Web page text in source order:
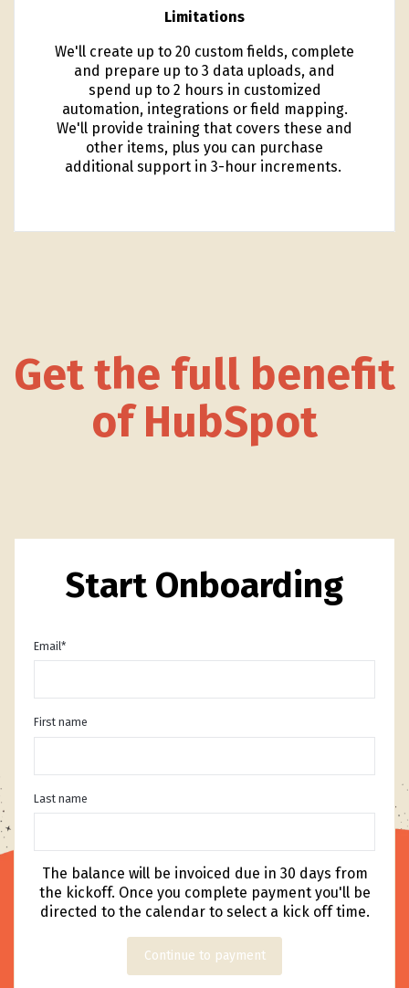
Limitations
We'll create up to 20 custom fields, complete
and prepare up to 3 data uploads, and
spend up to 2 hours in customized
automation, integrations or field mapping.
We'll provide training that covers these and
other items, plus you can purchase
additional support in 3-hour increments.
Get the full benefit
of HubSpot
Start Onboarding
Email*
First name
Last name
The balance will be invoiced due in 30 days from
the kickoff. Once you complete payment you'll be
directed to the calendar to select a kick off time.